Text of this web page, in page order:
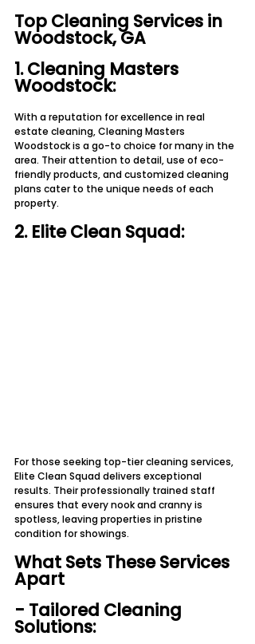
Top Cleaning Services in
Woodstock, GA
1. Cleaning Masters
Woodstock:
With a reputation for excellence in real
estate cleaning, Cleaning Masters
Woodstock is a go-to choice for many in the
area. Their attention to detail, use of eco-
friendly products, and customized cleaning
plans cater to the unique needs of each
property.
2. Elite Clean Squad:
For those seeking top-tier cleaning services,
Elite Clean Squad delivers exceptional
results. Their professionally trained staff
ensures that every nook and cranny is
spotless, leaving properties in pristine
condition for showings.
What Sets These Services
Apart
- Tailored Cleaning
Solutions: